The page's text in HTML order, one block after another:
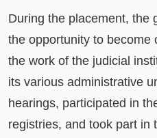
During the placement, the
the opportunity to become
the work of the judicial
its various administrative
hearings, participated in
registries, and took part in